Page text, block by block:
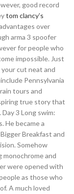
good record
tom clancy’s
over
arma 3 spoofer
for people who
impossible. Just
cut neat and
Pennsylvania
tours and
true story that
3 Long swim:
He became a
Breakfast and
Somehow
monochrome and
were opened with
as those who
A much loved